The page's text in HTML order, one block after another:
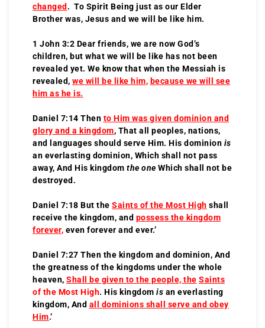
changed . To Spirit Being just as our Elder
Brother was, Jesus and we will be like him.
1 John 3:2 Dear friends, we are now God’s
children, but what we will be like has not been
revealed yet. We know that when the Messiah is
revealed, we will be like him, because we will see
him as he is.
Daniel 7:14 Then to Him was given dominion and
glory and a kingdom, That all peoples, nations,
and languages should serve Him. His dominion is
an everlasting dominion, Which shall not pass
away, And His kingdom the one Which shall not be
destroyed.
Daniel 7:18 But the Saints of the Most High shall
receive the kingdom, and possess the kingdom
forever, even forever and ever.’
Daniel 7:27 Then the kingdom and dominion, And
the greatness of the kingdoms under the whole
heaven, Shall be given to the people, the Saints
of the Most High. His kingdom is an everlasting
kingdom, And all dominions shall serve and obey
Him.’